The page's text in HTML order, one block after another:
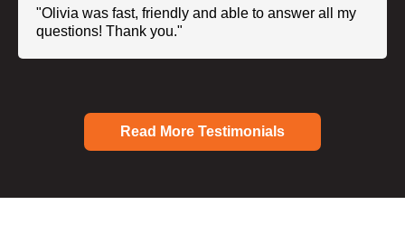
"Olivia was fast, friendly and able to answer all my
questions! Thank you."
Read More Testimonials